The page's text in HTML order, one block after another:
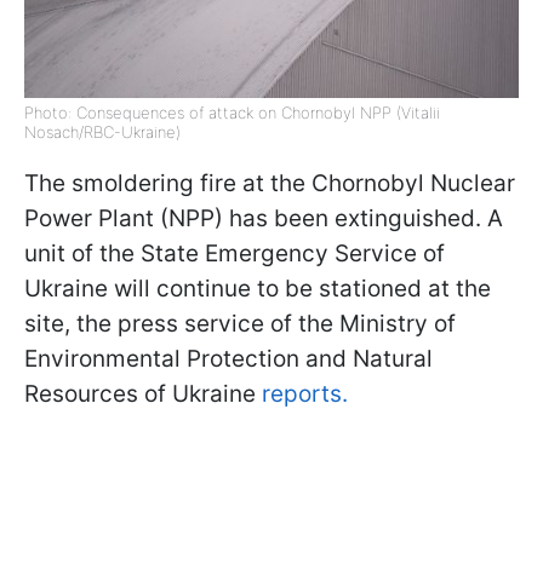
Photo: Consequences of attack on Chornobyl NPP (Vitalii
Nosach/RBC-Ukraine)
The smoldering fire at the Chornobyl Nuclear
Power Plant (NPP) has been extinguished. A
unit of the State Emergency Service of
Ukraine will continue to be stationed at the
site, the press service of the Ministry of
Environmental Protection and Natural
Resources of Ukraine reports.